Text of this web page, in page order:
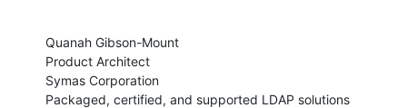
Quanah Gibson-Mount
Product Architect
Symas Corporation
Packaged, certified, and supported LDAP solutions